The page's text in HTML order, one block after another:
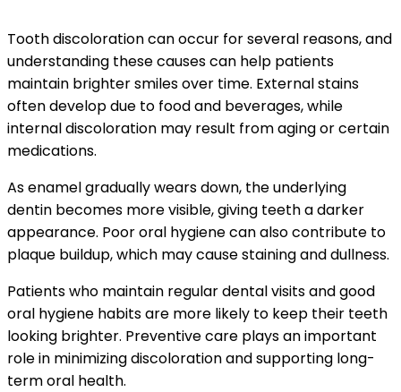
Tooth discoloration can occur for several reasons, and
understanding these causes can help patients
maintain brighter smiles over time. External stains
often develop due to food and beverages, while
internal discoloration may result from aging or certain
medications.
As enamel gradually wears down, the underlying
dentin becomes more visible, giving teeth a darker
appearance. Poor oral hygiene can also contribute to
plaque buildup, which may cause staining and dullness.
Patients who maintain regular dental visits and good
oral hygiene habits are more likely to keep their teeth
looking brighter. Preventive care plays an important
role in minimizing discoloration and supporting long-
term oral health.